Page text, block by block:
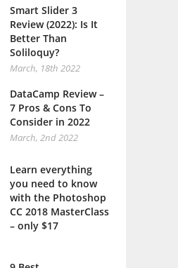
Smart Slider 3
Review (2022): Is It
Better Than
Soliloquy?
March, 18th 2022
DataCamp Review –
7 Pros & Cons To
Consider in 2022
March, 2nd 2022
Learn everything
you need to know
with the Photoshop
CC 2018 MasterClass
– only $17